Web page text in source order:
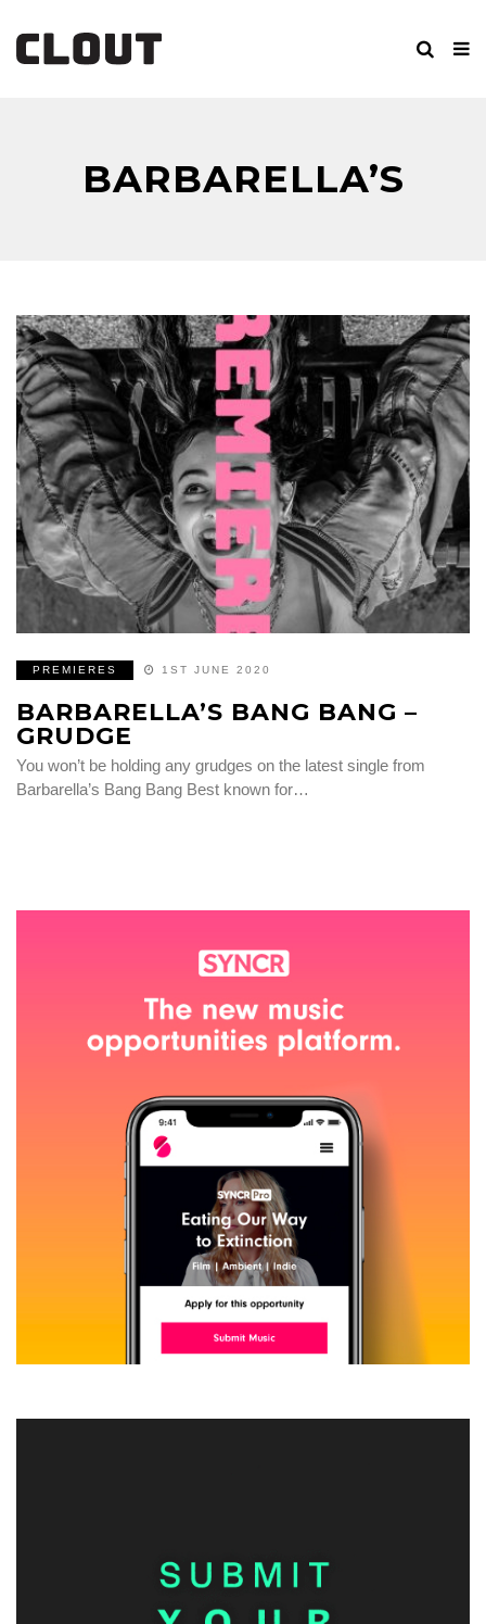
BARBARELLA’S
BANG BANG
PREMIERES 1ST JUNE 2020
BARBARELLA’S BANG BANG –
GRUDGE
You won’t be holding any grudges on the latest single from
Barbarella’s Bang Bang Best known for…